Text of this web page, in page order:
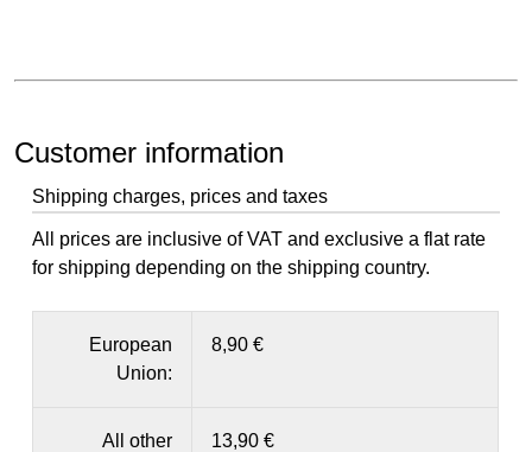
Customer information
Shipping charges, prices and taxes
All prices are inclusive of VAT and exclusive a flat rate
for shipping depending on the shipping country.
European
Union:
8,90 €
All other
13,90 €